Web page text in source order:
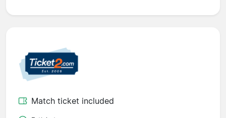
Match ticket included